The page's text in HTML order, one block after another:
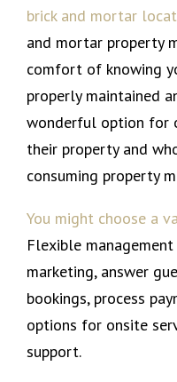
brick and mortar
and mortar property
comfort of knowing
properly maintained
wonderful option for
their property and
consuming property
You might choose a
Flexible
marketing, answer
bookings, process
options for onsite
support.